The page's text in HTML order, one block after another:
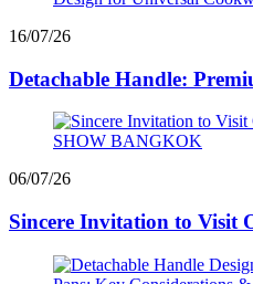
16/07/26
Detachable Handle:
06/07/26
Sincere Invitation to Visit